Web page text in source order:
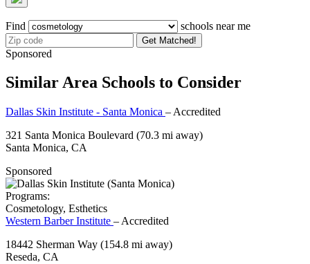
Find schools near me
Get Matched!
Sponsored
Similar Area Schools to Consider
Dallas Skin Institute - Santa Monica – Accredited
321 Santa Monica Boulevard (70.3 mi away)
Santa Monica, CA
Sponsored
Programs:
Cosmetology, Esthetics
Western Barber Institute – Accredited
18442 Sherman Way (154.8 mi away)
Reseda, CA